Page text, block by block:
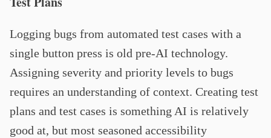
Logging bugs from automated test cases with a
single button press is old pre-AI technology.
Assigning severity and priority levels to bugs
requires an understanding of context. Creating test
plans and test cases is something AI is relatively
good at, but most seasoned accessibility